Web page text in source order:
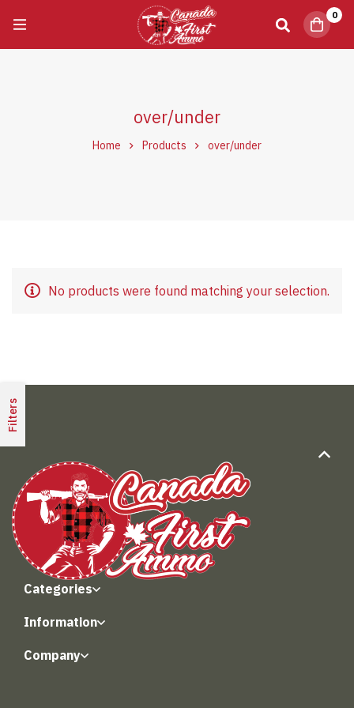
0
over/under
Home Products over/under
Filters
No products were found matching your selection.
Categories
Information
Company